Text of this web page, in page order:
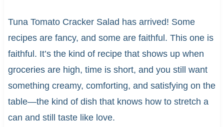
Tuna Tomato Cracker Salad has arrived! Some
recipes are fancy, and some are faithful. This one is
faithful. It’s the kind of recipe that shows up when
groceries are high, time is short, and you still want
something creamy, comforting, and satisfying on the
table—the kind of dish that knows how to stretch a
can and still taste like love.